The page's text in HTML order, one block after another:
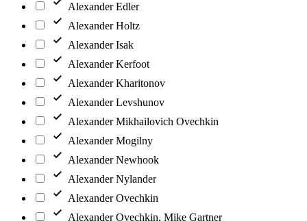
Alexander Edler
Alexander Holtz
Alexander Isak
Alexander Kerfoot
Alexander Kharitonov
Alexander Levshunov
Alexander Mikhailovich Ovechkin
Alexander Mogilny
Alexander Newhook
Alexander Nylander
Alexander Ovechkin
Alexander Ovechkin, Mike Gartner